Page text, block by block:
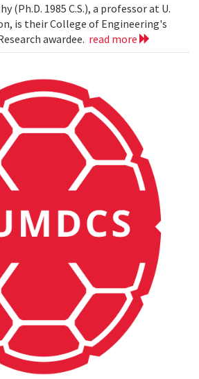
(Ph.D. 1985 C.S.), a professor at U.
is their College of Engineering's
awardee. read more